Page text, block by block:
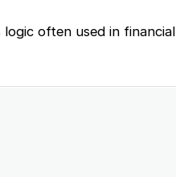
often used in financial